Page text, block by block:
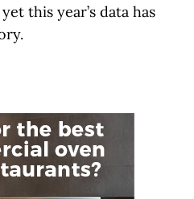
this year’s data has